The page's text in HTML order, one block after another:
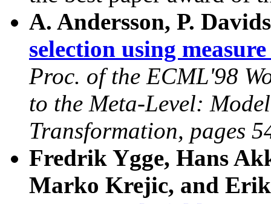
A. Andersson, P.
selection using
Proc. of the ECML'98
to the Meta-Level:
Transformation, pages
Fredrik Ygge, Hans
Marko Krejic, and